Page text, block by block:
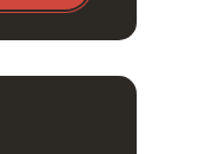
a diagnosis of